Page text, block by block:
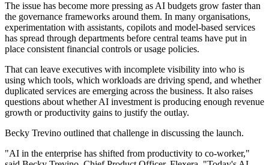
The issue has become more pressing as AI budgets grow faster than
the governance frameworks around them. In many organisations,
experimentation with assistants, copilots and model-based services
has spread through departments before central teams have put in
place consistent financial controls or usage policies.
That can leave executives with incomplete visibility into who is
using which tools, which workloads are driving spend, and whether
duplicated services are emerging across the business. It also raises
questions about whether AI investment is producing enough revenue
growth or productivity gains to justify the outlay.
Becky Trevino outlined that challenge in discussing the launch.
"AI in the enterprise has shifted from productivity to co-worker,"